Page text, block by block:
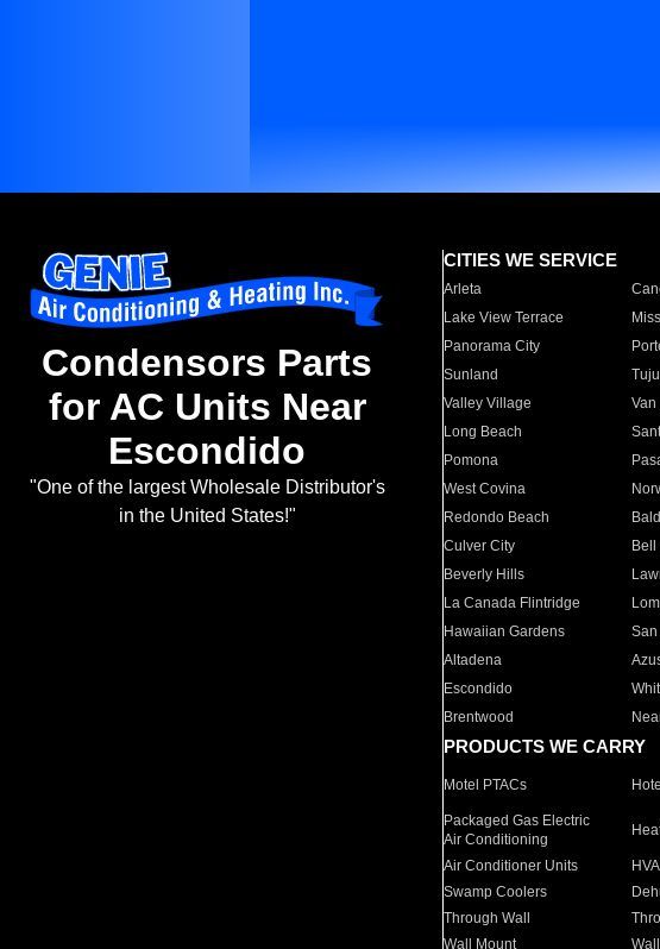
Condensors Parts
for AC Units Near
Escondido
"One of the largest Wholesale Distributor's
in the United States!"
CITIES WE SERVICE
Arleta
Lake View Terrace
Panorama City
Sunland
Valley Village
Van
Long Beach
Pomona
West Covina
Redondo Beach
Culver City
Beverly Hills
La Canada Flintridge
Hawaiian Gardens
Altadena
Escondido
Brentwood
PRODUCTS WE CARRY
Motel PTACs
Packaged Gas Electric
Air Conditioning
Air Conditioner Units
Swamp Coolers
Through Wall
Wall Mount
Wall